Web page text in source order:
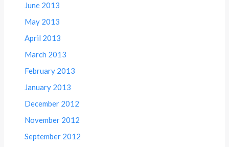
June 2013
May 2013
April 2013
March 2013
February 2013
January 2013
December 2012
November 2012
September 2012